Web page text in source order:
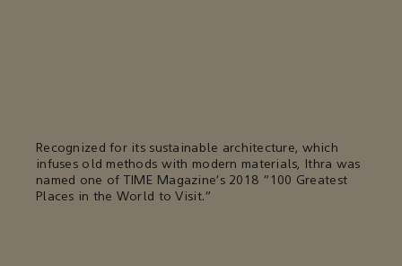
Recognized for its sustainable architecture, which
infuses old methods with modern materials, Ithra was
named one of TIME Magazine’s 2018 “100 Greatest
Places in the World to Visit.”